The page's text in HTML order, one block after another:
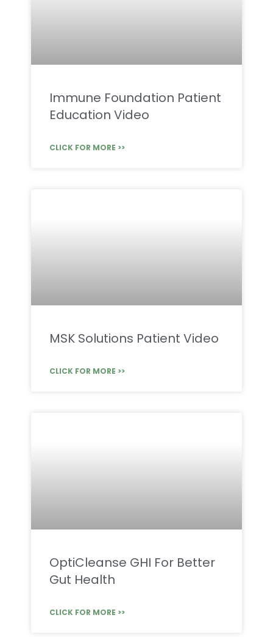
Immune Foundation Patient
Education Video
CLICK FOR MORE >>
MSK Solutions Patient Video
CLICK FOR MORE >>
OptiCleanse GHI For Better
Gut Health
CLICK FOR MORE >>